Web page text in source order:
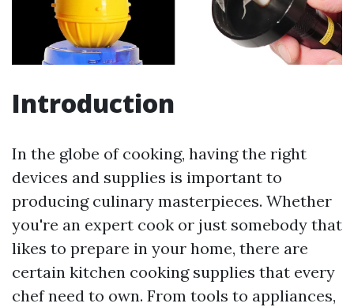
Introduction
In the globe of cooking, having the right
devices and supplies is important to
producing culinary masterpieces. Whether
you're an expert cook or just somebody that
likes to prepare in your home, there are
certain kitchen cooking supplies that every
chef need to own. From tools to appliances,